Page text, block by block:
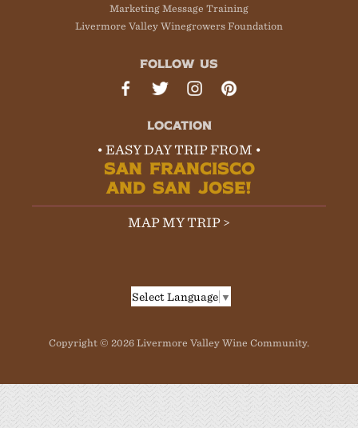
Marketing Message Training
Livermore Valley Winegrowers Foundation
FOLLOW US
LOCATION
• EASY DAY TRIP FROM •
SAN FRANCISCO
AND SAN JOSE!
MAP MY TRIP >
Select Language ▼
Copyright © 2026 Livermore Valley Wine Community.